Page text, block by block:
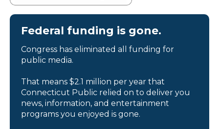
Federal funding is gone.
Congress has eliminated all funding for
public media.
That means $2.1 million per year that
Connecticut Public relied on to deliver you
news, information, and entertainment
programs you enjoyed is gone.